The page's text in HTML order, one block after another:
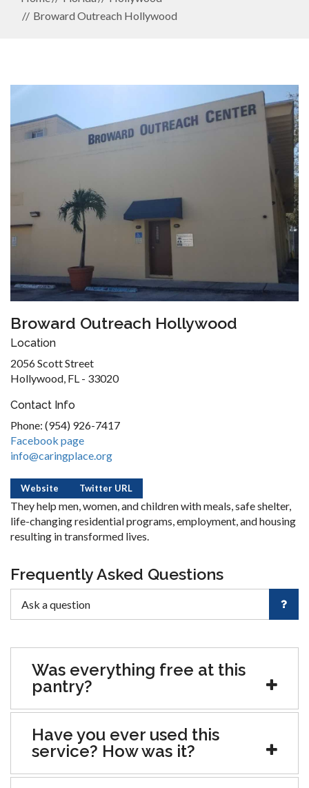
Broward Outreach Hollywood
Broward Outreach Hollywood
Location
2056 Scott Street
Hollywood, FL - 33020
Contact Info
Phone: (954) 926-7417
Facebook page
info@caringplace.org
Website Twitter URL
They help men, women, and children with meals, safe shelter,
life-changing residential programs, employment, and housing
resulting in transformed lives.
Frequently Asked Questions
Was everything free at this
pantry?
Have you ever used this
service? How was it?